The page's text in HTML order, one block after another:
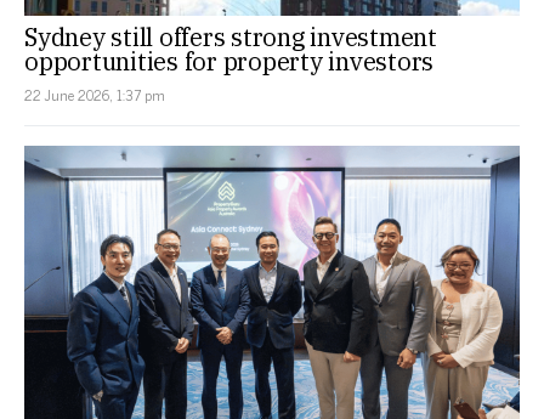
Sydney still offers strong investment
opportunities for property investors
22 June 2026, 1:37 pm